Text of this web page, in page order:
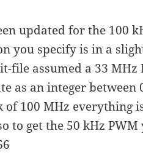
updated for the 100
you specify is in a
file assumed a 33 MHz
as an integer
of 100 MHz everything
to get the 50 kHz